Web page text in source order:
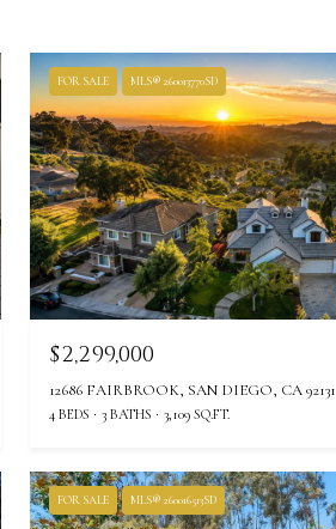
FOR SALE MLS® 260013770SD
$2,299,000
12686 FAIRBROOK, SAN DIEGO, CA 92131
4 BEDS 3 BATHS 3,109 SQ.FT.
FOR SALE MLS® 260016513SD